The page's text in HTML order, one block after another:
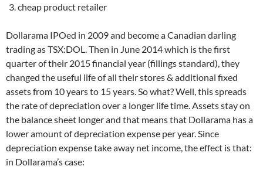
cheap product retailer
Dollarama IPOed in 2009 and become a Canadian darling
trading as TSX:DOL. Then in June 2014 which is the first
quarter of their 2015 financial year (fillings standard), they
changed the useful life of all their stores & additional fixed
assets from 10 years to 15 years. So what? Well, this spreads
the rate of depreciation over a longer life time. Assets stay on
the balance sheet longer and that means that Dollarama has a
lower amount of depreciation expense per year. Since
depreciation expense take away net income, the effect is that:
in Dollarama’s case: